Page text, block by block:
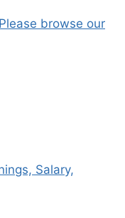
browse our
Salary,